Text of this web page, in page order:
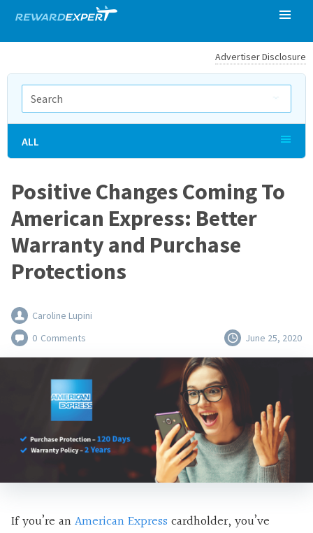
Advertiser Disclosure
Positive Changes Coming To
American Express: Better
Warranty and Purchase
Protections
Caroline Lupini
0 Comments June 25, 2020
If you’re anAmerican Express cardholder, you’ve
ALL